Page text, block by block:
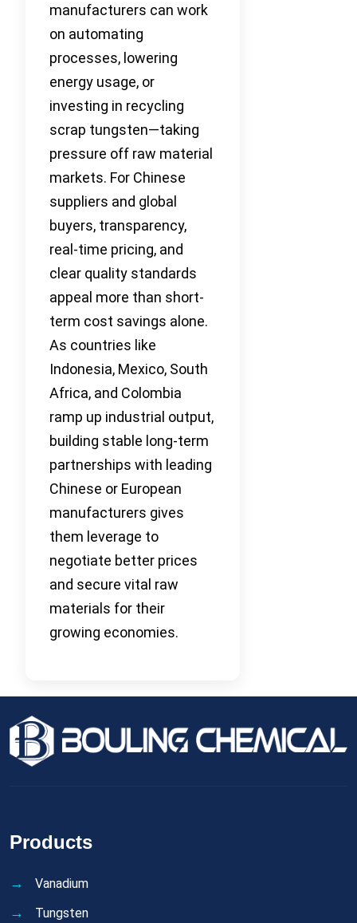
manufacturers can work
on automating
processes, lowering
energy usage, or
investing in recycling
scrap tungsten—taking
pressure off raw material
markets. For Chinese
suppliers and global
buyers, transparency,
real-time pricing, and
clear quality standards
appeal more than short-
term cost savings alone.
As countries like
Indonesia, Mexico, South
Africa, and Colombia
ramp up industrial output,
building stable long-term
partnerships with leading
Chinese or European
manufacturers gives
them leverage to
negotiate better prices
and secure vital raw
materials for their
growing economies.
Products
Vanadium
Tungsten